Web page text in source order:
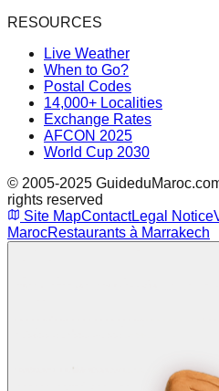
RESOURCES
Live Weather
When to Go?
Postal Codes
14,000+ Localities
Exchange Rates
AFCON 2025
World Cup 2030
© 2005-2025
rights reserved
Site MapContactLegal Notice
MarocRestaurants à Marrakech